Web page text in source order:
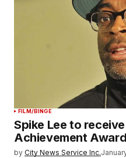
FILM/BINGE
Spike Lee to
Achievement Award
by City News Service Inc.